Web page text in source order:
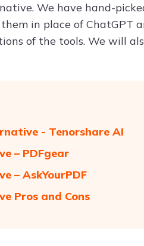
We have hand-
in place of ChatGPT
of the tools. We will
- Tenorshare AI
– PDFgear
– AskYourPDF
Pros and Cons